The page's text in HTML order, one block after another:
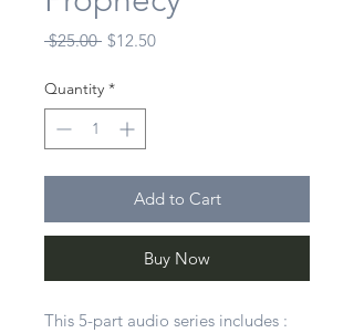
$25.00 Regular
$12.50Sale
Quantity *
Add to Cart
Buy Now
This 5-part audio series includes :